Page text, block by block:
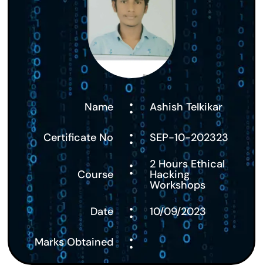
Name : Ashish Telkikar
Certificate No : SEP-10-202323
Course : 2 Hours Ethical
Hacking
Workshops
Date
: 10/09/2023
Marks Obtained :